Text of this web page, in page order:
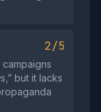
2/5
but it lacks